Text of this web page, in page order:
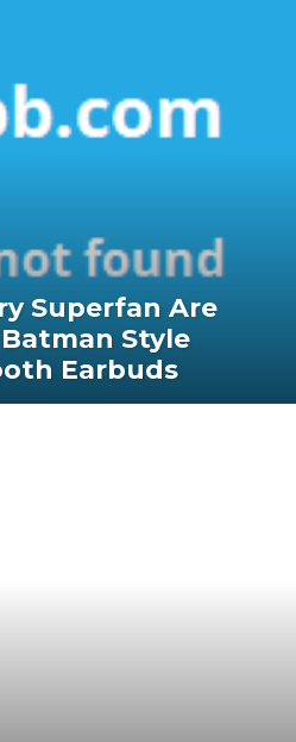
Superfan Are
Style
Earbuds